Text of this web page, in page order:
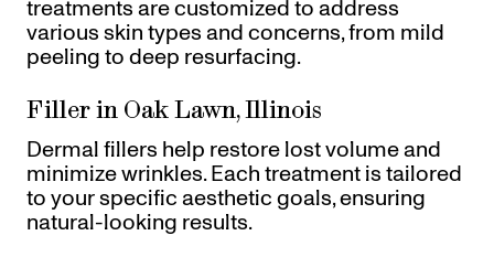
treatments are customized to address
various skin types and concerns, from mild
peeling to deep resurfacing.
Filler in Oak Lawn, Illinois
Dermal fillers help restore lost volume and
minimize wrinkles. Each treatment is tailored
to your specific aesthetic goals, ensuring
natural-looking results.